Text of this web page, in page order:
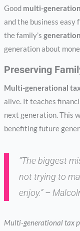
Good multi-
and the business easy
the family’s
generation about
Preserving
Multi-generational
alive. It teaches
next generation. This
benefiting future
“The biggest
not trying to
enjoy.” –
Multi-generational tax